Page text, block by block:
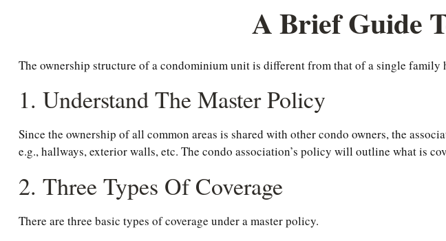
A Brief Guide
The ownership structure of a condominium unit is different from that of a single family
1. Understand The Master Policy
Since the ownership of all common areas is shared with other condo owners, the
e.g., hallways, exterior walls, etc. The condo association’s policy will outline what is
2. Three Types Of Coverage
There are three basic types of coverage under a master policy.